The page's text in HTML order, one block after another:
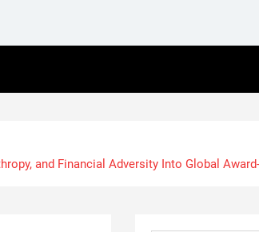
and Financial Adversity Into Global